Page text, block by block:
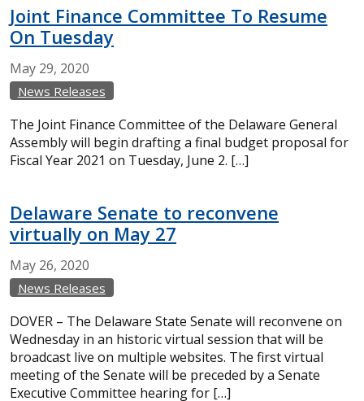
Joint Finance Committee To Resume
On Tuesday
May 29, 2020
News Releases
The Joint Finance Committee of the Delaware General
Assembly will begin drafting a final budget proposal for
Fiscal Year 2021 on Tuesday, June 2. […]
Delaware Senate to reconvene
virtually on May 27
May 26, 2020
News Releases
DOVER – The Delaware State Senate will reconvene on
Wednesday in an historic virtual session that will be
broadcast live on multiple websites. The first virtual
meeting of the Senate will be preceded by a Senate
Executive Committee hearing for […]